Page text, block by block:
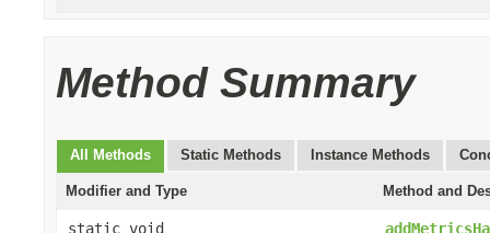
Method Summary
All Methods Static Methods Instance Methods
Modifier and Type Method and
static void